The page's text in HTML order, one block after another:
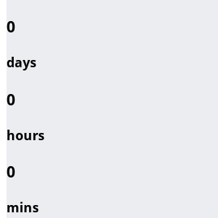
0
days
0
hours
0
mins